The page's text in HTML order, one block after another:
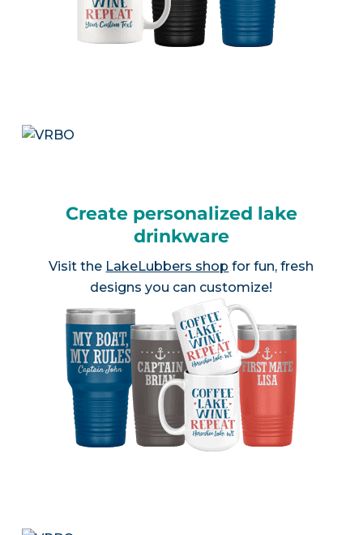
Create personalized lake
drinkware
Visit the LakeLubbers shop for fun, fresh
designs you can customize!